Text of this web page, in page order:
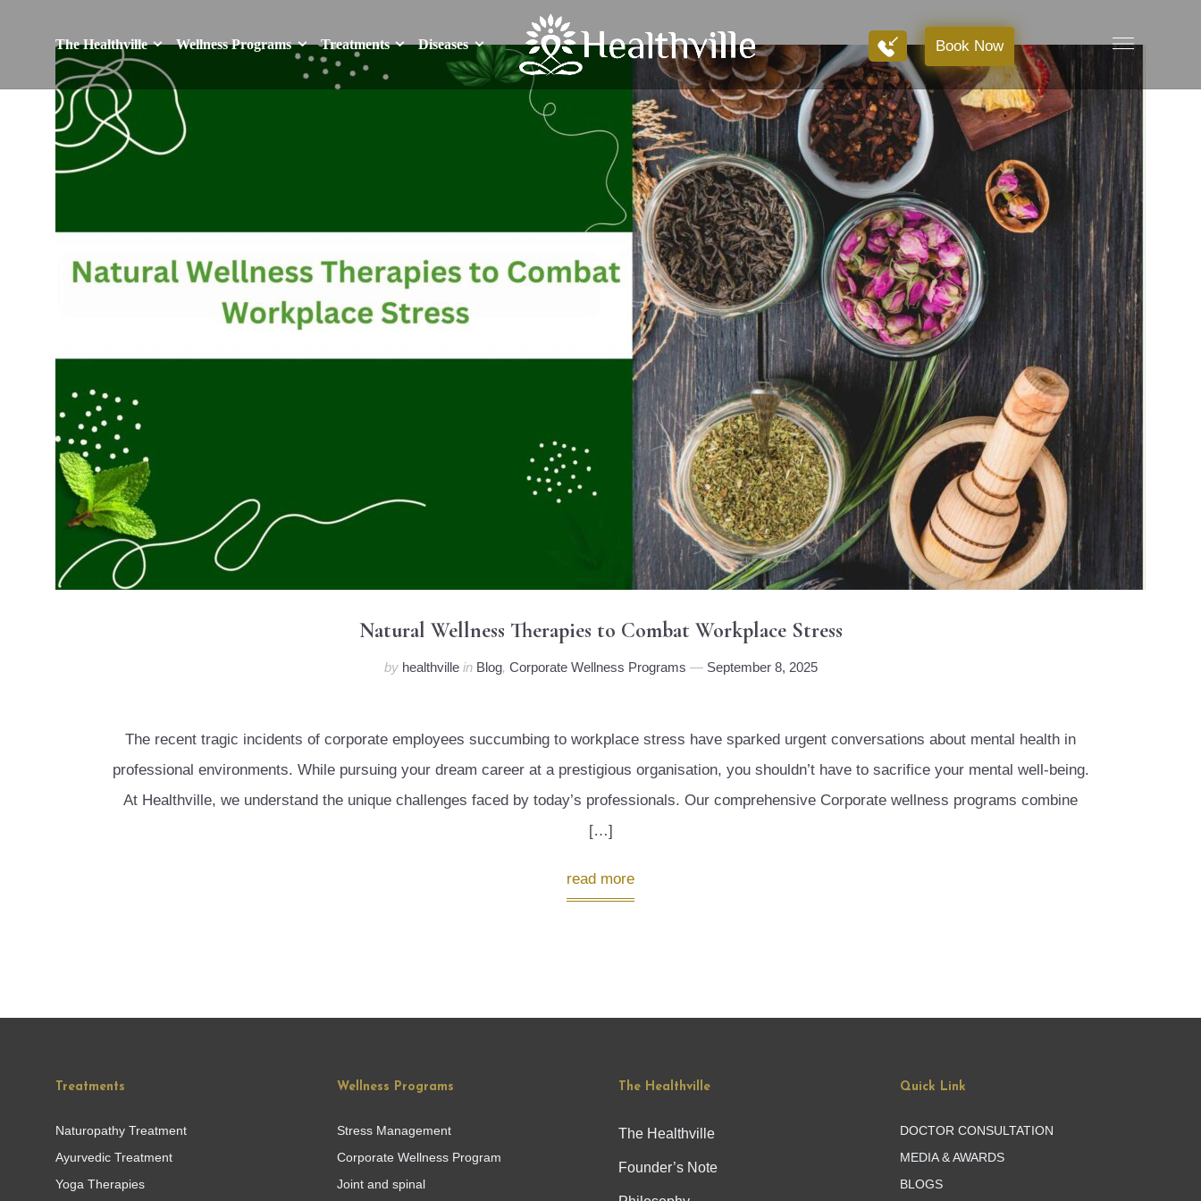
The Healthville Wellness Programs Treatments Diseases Book Now
Book Now
Natural Wellness Therapies to Combat Workplace Stress
by healthville in Blog, Corporate Wellness Programs September 8, 2025
The recent tragic incidents of corporate employees succumbing to workplace stress have sparked urgent conversations about mental health in
professional environments. While pursuing your dream career at a prestigious organisation, you shouldn’t have to sacrifice your mental well-being.
At Healthville, we understand the unique challenges faced by today’s professionals. Our comprehensive Corporate wellness programs combine
[…]
read more
Treatments
Naturopathy Treatment
Ayurvedic Treatment
Yoga Therapies
Wellness Programs
Stress Management
Corporate Wellness Program
Joint and spinal
The Healthville
The Healthville
Founder’s Note
Quick Link
DOCTOR CONSULTATION
MEDIA & AWARDS
BLOGS